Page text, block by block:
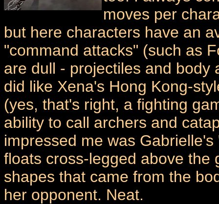
moves per
but here characters have an
"command attacks" (such as
are dull - projectiles and body
did like Xena's Hong Kong-
(yes, that's right, a fighting
ability to call archers and
impressed me was
floats cross-legged above the
shapes that came from the
her opponent. Neat.